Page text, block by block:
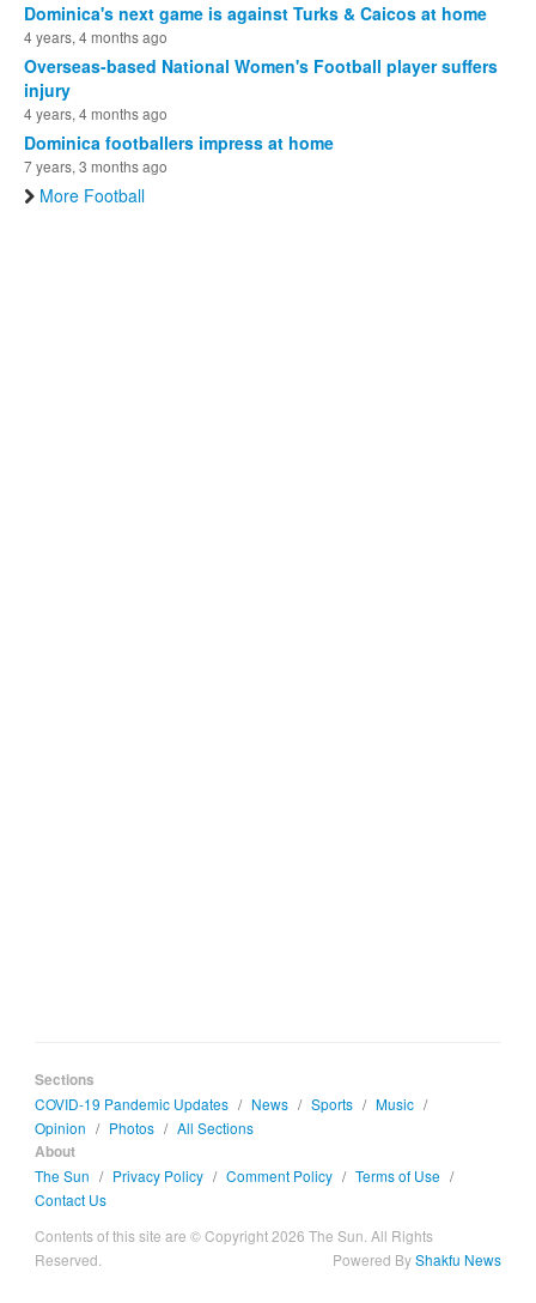
Dominica's next game is against Turks & Caicos at home
4 years, 4 months ago
Overseas-based National Women's Football player suffers
injury
4 years, 4 months ago
Dominica footballers impress at home
7 years, 3 months ago
More Football
Sections
COVID-19 Pandemic Updates / News / Sports / Music /
Opinion / Photos / All Sections
About
The Sun / Privacy Policy / Comment Policy / Terms of Use /
Contact Us
Contents of this site are © Copyright 2026 The Sun. All Rights
Reserved.
Powered ByShakfu News